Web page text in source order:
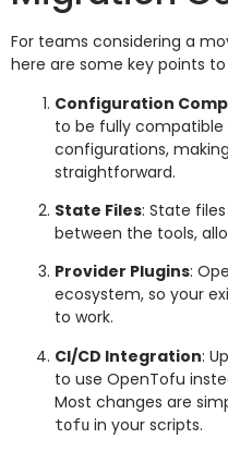
For teams considering a
here are some key points
Configuration
to be fully
configurations,
straightforward.
State Files: State
between the tools,
Provider Plugins:
ecosystem, so your
to work.
CI/CD Integration:
to use OpenTofu
Most changes are
tofu in your scripts.